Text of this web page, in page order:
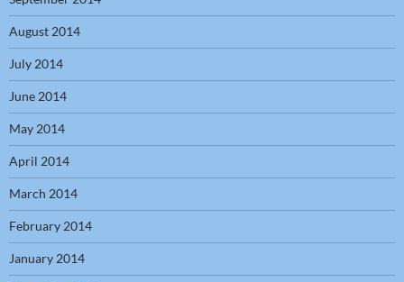
August 2014
July 2014
June 2014
May 2014
April 2014
March 2014
February 2014
January 2014